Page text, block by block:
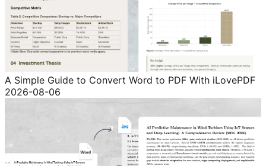
A Simple Guide to Convert Word to PDF With iLovePDF
2026-08-06